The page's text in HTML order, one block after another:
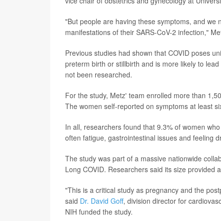
"But people are having these symptoms, and
manifestations of their SARS-CoV-2 infection,"
Previous studies had shown that COVID poses
preterm birth or stillbirth and is more likely to
not been researched.
For the study, Metz' team enrolled more than
The women self-reported on symptoms at least
In all, researchers found that 9.3% of women
often fatigue, gastrointestinal issues and feeling
The study was part of a massive nationwide
Long COVID. Researchers said its size
"This is a critical study as pregnancy and the
said Dr. David Goff, division director for
NIH funded the study.